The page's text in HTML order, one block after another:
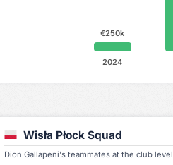
€250k
2024
Wisła Płock Squad
Dion Gallapeni's teammates at the club level